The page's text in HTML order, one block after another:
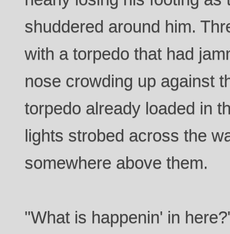
shuddered around him.
with a torpedo that had
nose crowding up against
torpedo already loaded in
lights strobed across the
somewhere above them.
"What is happenin' in